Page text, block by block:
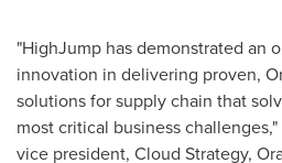
"HighJump has demonstrated an
innovation in delivering proven,
solutions for supply chain that
most critical business
vice president, Cloud Strategy,